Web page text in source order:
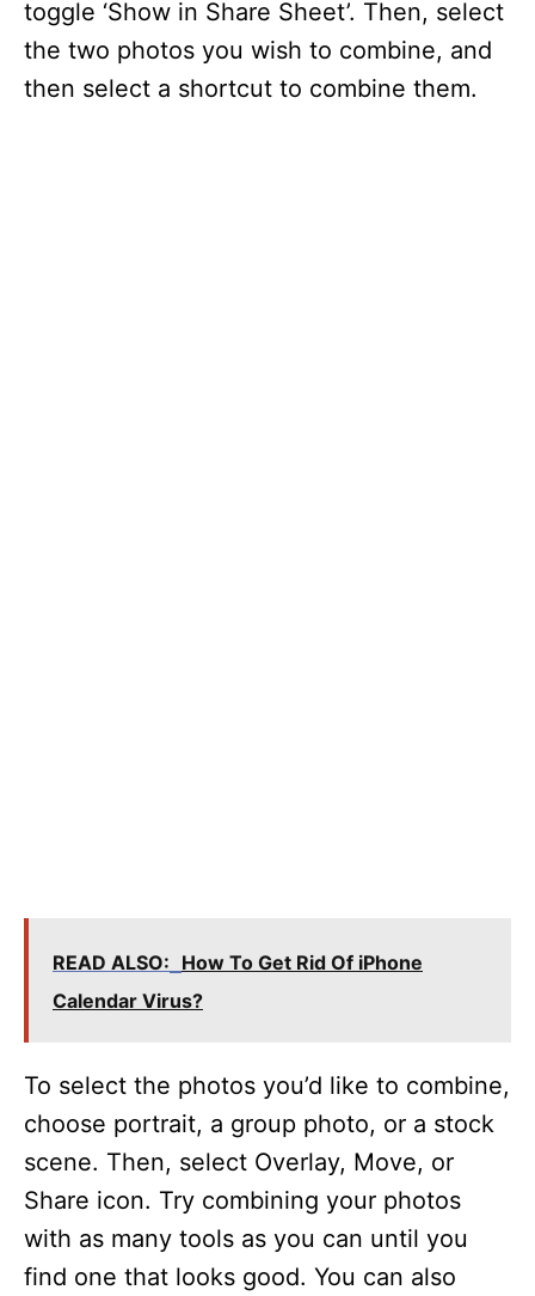
toggle ‘Show in Share Sheet’. Then, select
the two photos you wish to combine, and
then select a shortcut to combine them.
READ ALSO: How To Get Rid Of iPhone
Calendar Virus?
To select the photos you’d like to combine,
choose portrait, a group photo, or a stock
scene. Then, select Overlay, Move, or
Share icon. Try combining your photos
with as many tools as you can until you
find one that looks good. You can also